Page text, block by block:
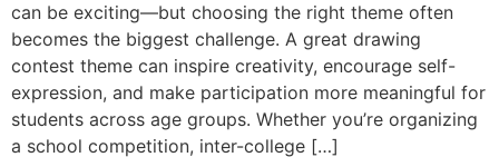
can be exciting—but choosing the right theme often
becomes the biggest challenge. A great drawing
contest theme can inspire creativity, encourage self-
expression, and make participation more meaningful for
students across age groups. Whether you’re organizing
a school competition, inter-college […]